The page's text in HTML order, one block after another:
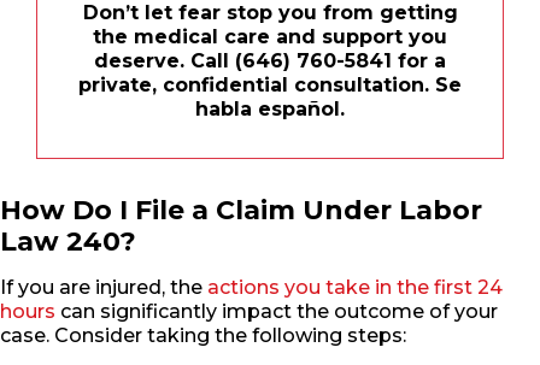
Don’t let fear stop you from getting
the medical care and support you
deserve. Call (646) 760-5841 for a
private, confidential consultation. Se
habla español.
How Do I File a Claim Under Labor
Law 240?
If you are injured, the actions you take in the first 24
hours can significantly impact the outcome of your
case. Consider taking the following steps: